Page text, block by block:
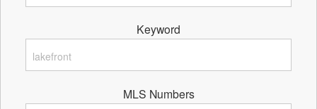
Keyword
MLS Numbers